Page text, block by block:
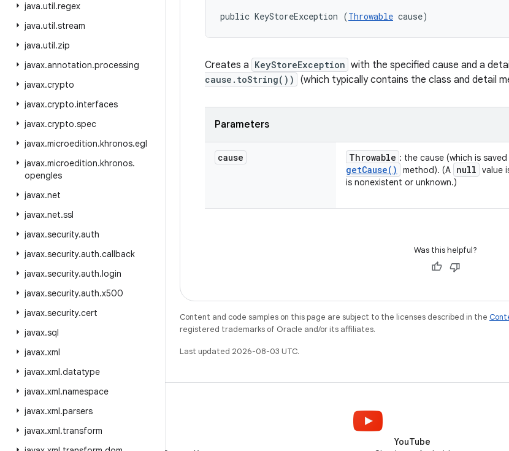
java.util.regex
java.util.stream
java.util.zip
javax.annotation.processing
javax.crypto
javax.crypto.interfaces
javax.crypto.spec
javax.microedition.khronos.egl
javax.microedition.khronos.
opengles
javax.net
javax.net.ssl
javax.security.auth
javax.security.auth.callback
javax.security.auth.login
javax.security.auth.x500
javax.security.cert
javax.sql
javax.xml
javax.xml.datatype
javax.xml.namespace
javax.xml.parsers
javax.xml.transform
public KeyStoreException (Throwable cause)
Creates a KeyStoreException with the specified cause and a
cause.toString())
(which typically contains the class and detail
Parameters
cause Throwable : the cause (which is
getCause( ) method). (A null value
is nonexistent or unknown.)
Was this helpful?
Content and code samples on this page are subject to the licenses described in the
registered trademarks of Oracle and/or its affiliates.
Last updated 2026-08-03 UTC.
YouTube